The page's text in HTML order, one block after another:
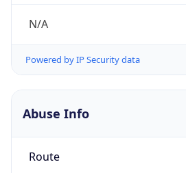
N/A
Powered by IP Security data
Abuse Info
Route